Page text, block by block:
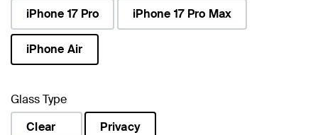
iPhone 17 Pro iPhone 17 Pro Max
iPhone Air
Glass Type
Clear
Privacy